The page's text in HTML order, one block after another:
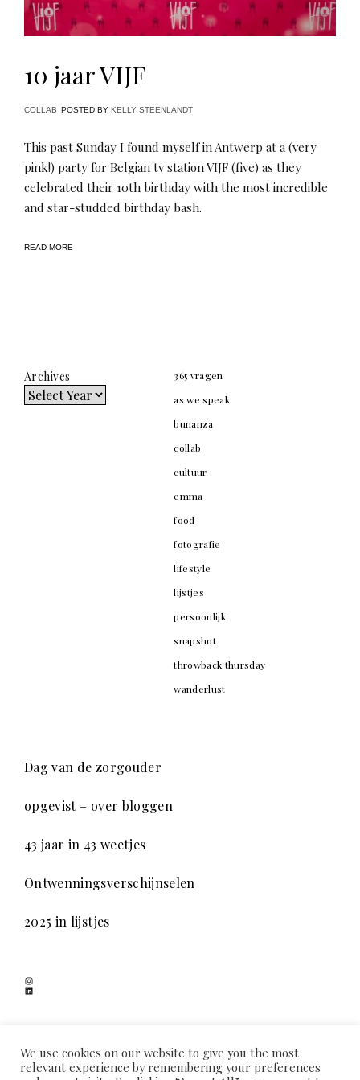
10 jaar VIJF
COLLAB POSTED BY KELLY STEENLANDT
This past Sunday I found myself in Antwerp at a (very
pink!) party for Belgian tv station VIJF (five) as they
celebrated their 10th birthday with the most incredible
and star-studded birthday bash.
READ MORE
Archives
365 vragen
as we speak
bunanza
collab
cultuur
emma
food
fotografie
lifestyle
lijstjes
persoonlijk
snapshot
throwback thursday
wanderlust
Dag van de zorgouder
opgevist – over bloggen
43 jaar in 43 weetjes
Ontwenningsverschijnselen
2025 in lijstjes
Instagram
LinkedIn
SCHADUWSPEL
We use cookies on our website to give you the most
relevant experience by remembering your preferences